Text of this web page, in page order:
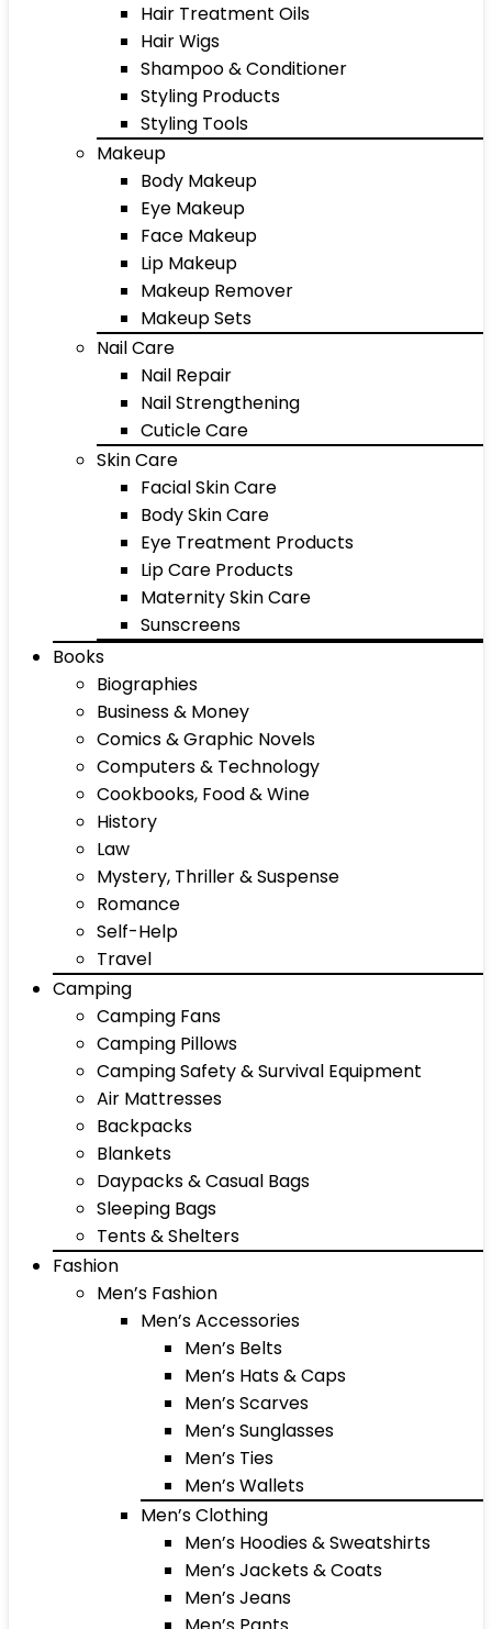
Hair Treatment Oils
Hair Wigs
Shampoo & Conditioner
Styling Products
Styling Tools
Makeup
Body Makeup
Eye Makeup
Face Makeup
Lip Makeup
Makeup Remover
Makeup Sets
Nail Care
Nail Repair
Nail Strengthening
Cuticle Care
Skin Care
Facial Skin Care
Body Skin Care
Eye Treatment Products
Lip Care Products
Maternity Skin Care
Sunscreens
Books
Biographies
Business & Money
Comics & Graphic Novels
Computers & Technology
Cookbooks, Food & Wine
History
Law
Mystery, Thriller & Suspense
Romance
Self-Help
Travel
Camping
Camping Fans
Camping Pillows
Camping Safety & Survival Equipment
Air Mattresses
Backpacks
Blankets
Daypacks & Casual Bags
Sleeping Bags
Tents & Shelters
Fashion
Men’s Fashion
Men’s Accessories
Men’s Belts
Men’s Hats & Caps
Men’s Scarves
Men’s Sunglasses
Men’s Ties
Men’s Wallets
Men’s Clothing
Men’s Hoodies & Sweatshirts
Men’s Jackets & Coats
Men’s Jeans